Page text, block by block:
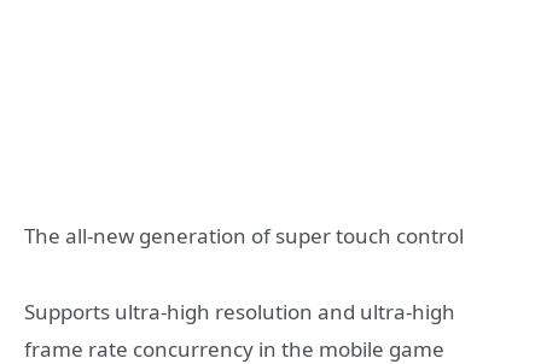
The all-new generation of super touch control
Supports ultra-high resolution and ultra-high
frame rate concurrency in the mobile game